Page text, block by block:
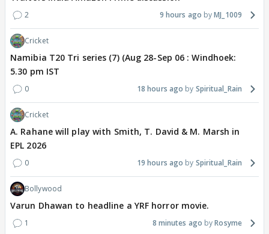
2 9 hours ago MJ_1009
Cricket
Namibia T20 Tri series (7) (Aug 28-Sep 06 : Windhoek:
5.30 pm IST
0 18 hours ago Spiritual_Rain
Cricket
A. Rahane will play with Smith, T. David & M. Marsh in
EPL 2026
0 19 hours ago Spiritual_Rain
Bollywood
Varun Dhawan to headline a YRF horror movie.
1 8 minutes ago Rosyme